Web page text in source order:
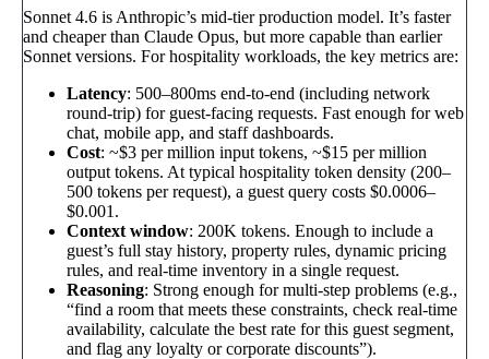
Sonnet 4.6 is Anthropic’s mid-tier production model. It’s faster
and cheaper than Claude Opus, but more capable than earlier
Sonnet versions. For hospitality workloads, the key metrics are:
Latency: 500–800ms end-to-end (including network
round-trip) for guest-facing requests. Fast enough for web
chat, mobile app, and staff dashboards.
Cost: ~$3 per million input tokens, ~$15 per million
output tokens. At typical hospitality token density (200–
500 tokens per request), a guest query costs $0.0006–
$0.001.
Context window: 200K tokens. Enough to include a
guest’s full stay history, property rules, dynamic pricing
rules, and real-time inventory in a single request.
Reasoning: Strong enough for multi-step problems (e.g.,
“find a room that meets these constraints, check real-time
availability, calculate the best rate for this guest segment,
and flag any loyalty or corporate discounts”).